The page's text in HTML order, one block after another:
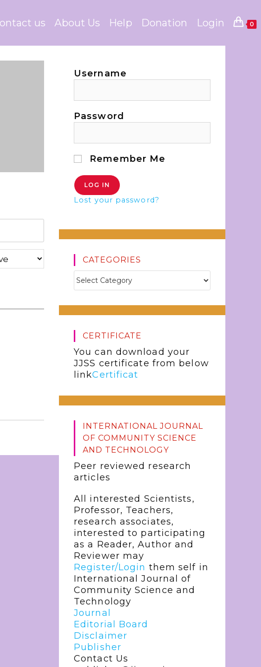
us About Us Help Donation Login 0
Username
Password
Remember Me
Lost your password?
CATEGORIES
CERTIFICATE
You can download your
JJSS certificate from below
linkCertificat
INTERNATIONAL JOURNAL
OF COMMUNITY SCIENCE
AND TECHNOLOGY
Peer reviewed research
articles
All interested Scientists,
Professor, Teachers,
research associates,
interested to participating
as a Reader, Author and
Reviewer may
Register/Login them self in
International Journal of
Community Science and
Technology
Journal
Editorial Board
Disclaimer
Publisher
Contact Us